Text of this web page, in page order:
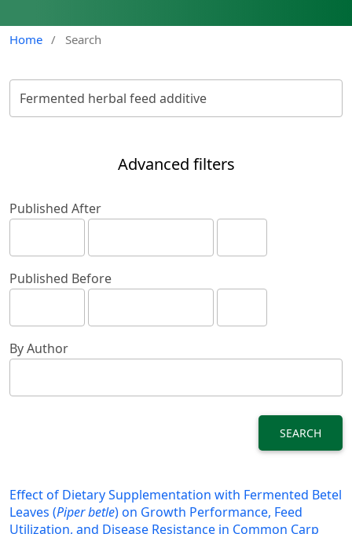
Home / Search
Advanced filters
Published After
Published Before
By Author
SEARCH
Effect of Dietary Supplementation with Fermented Betel
Leaves (Piper betle) on Growth Performance, Feed
Utilization, and Disease Resistance in Common Carp